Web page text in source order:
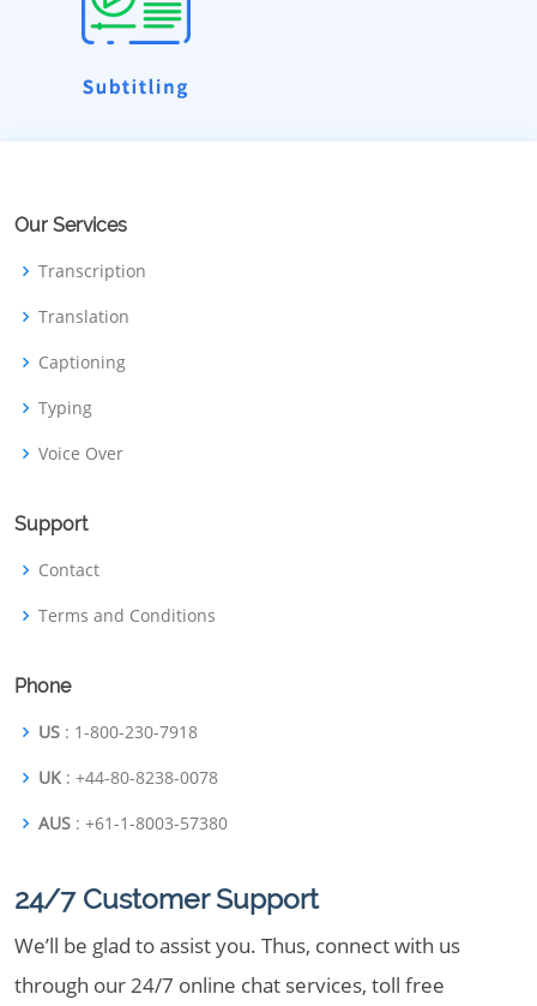
Our Services
Transcription
Translation
Captioning
Typing
Voice Over
Support
Contact
Terms and Conditions
Phone
US : 1-800-230-7918
UK : +44-80-8238-0078
AUS : +61-1-8003-57380
24/7 Customer Support
We’ll be glad to assist you. Thus, connect with us
through our 24/7 online chat services, toll free